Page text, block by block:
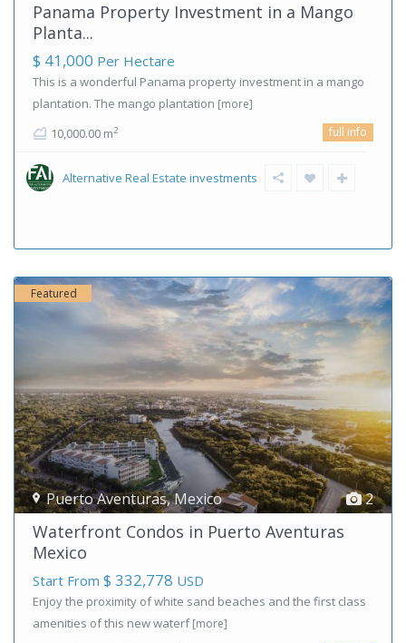
Panama Property Investment in a Mango
Planta...
$ 41,000 Per Hectare
This is a wonderful Panama property investment in a mango
plantation. The mango plantation [more]
10,000.00 m2 full info
Alternative Real Estate investments
2
Puerto Aventuras,Mexico
Featured
Waterfront Condos in Puerto Aventuras
Mexico
Start From $ 332,778 USD
Enjoy the proximity of white sand beaches and the first class
amenities of this new waterf[more]